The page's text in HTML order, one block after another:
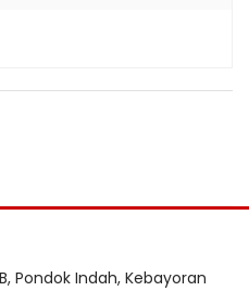
Pondok Indah, Kebayoran